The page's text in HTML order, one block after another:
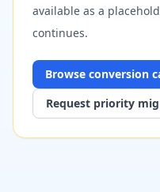
available as a
continues.
Browse conversion
Request priority